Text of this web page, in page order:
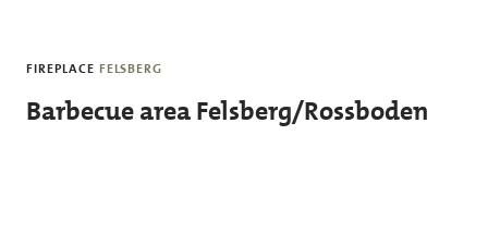
FIREPLACE FELSBERG
Barbecue area Felsberg/Rossboden